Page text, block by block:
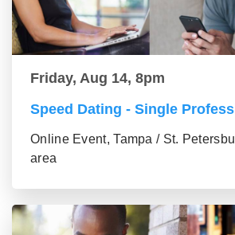
Friday, Aug 14, 8pm
Speed Dating - Single
Online Event, Tampa / St.
area